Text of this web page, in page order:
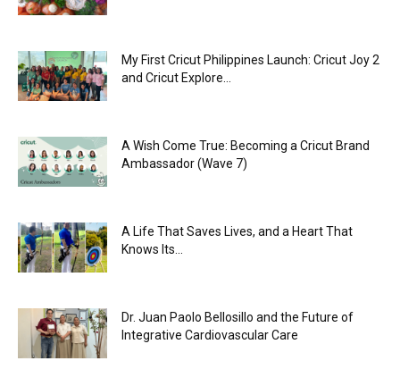
My First Cricut Philippines Launch: Cricut Joy 2
and Cricut Explore...
A Wish Come True: Becoming a Cricut Brand
Ambassador (Wave 7)
A Life That Saves Lives, and a Heart That
Knows Its...
Dr. Juan Paolo Bellosillo and the Future of
Integrative Cardiovascular Care